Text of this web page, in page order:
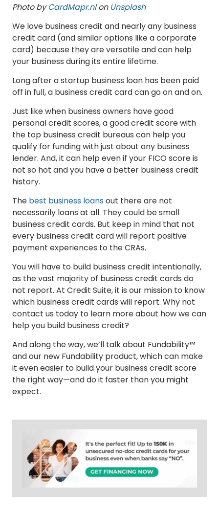
Photo by CardMapr.nlon Unsplash
We love business credit and nearly any business
credit card (and similar options like a corporate
card) because they are versatile and can help
your business during its entire lifetime.
Long after a startup business loan has been paid
off in full, a business credit card can go on and on.
Just like when business owners have good
personal credit scores, a good credit score with
the top business credit bureaus can help you
qualify for funding with just about any business
lender. And, it can help even if your FICO score is
not so hot and you have a better business credit
history.
The best business loansout there are not
necessarily loans at all. They could be small
business credit cards. But keep in mind that not
every business credit card will report positive
payment experiences to the CRAs.
You will have to build business credit intentionally,
as the vast majority of business credit cards do
not report. At Credit Suite, it is our mission to know
which business credit cards will report. Why not
contact us today to learn more about how we can
help you build business credit?
And along the way, we’ll talk about Fundability™
and our new Fundability product, which can make
it even easier to build your business credit score
the right way—and do it faster than you might
expect.